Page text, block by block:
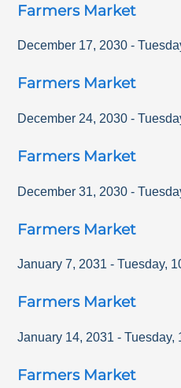
Farmers Market
December 17, 2030 -
Farmers Market
December 24, 2030 -
Farmers Market
December 31, 2030 -
Farmers Market
January 7, 2031 - Tuesday,
Farmers Market
January 14, 2031 - Tuesday,
Farmers Market